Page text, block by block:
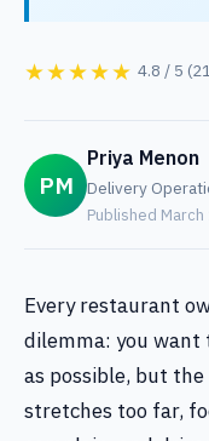
★★★★★ 4.8 / 5
PM
Priya Menon
Delivery
Published
Every restaurant
dilemma: you want
as possible, but
stretches too far,